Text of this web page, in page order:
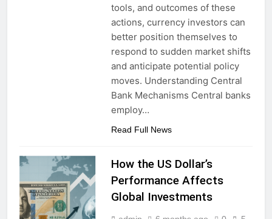
tools, and outcomes of these
actions, currency investors can
better position themselves to
respond to sudden market shifts
and anticipate potential policy
moves. Understanding Central
Bank Mechanisms Central banks
employ…
Read Full News
How the US Dollar’s
Performance Affects
Global Investments